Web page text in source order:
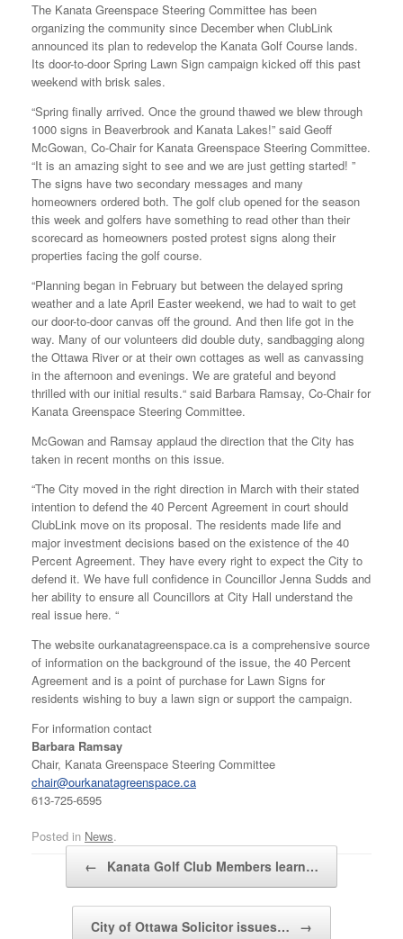
The Kanata Greenspace Steering Committee has been
organizing the community since December when ClubLink
announced its plan to redevelop the Kanata Golf Course lands.
Its door-to-door Spring Lawn Sign campaign kicked off this past
weekend with brisk sales.
“Spring finally arrived. Once the ground thawed we blew through
1000 signs in Beaverbrook and Kanata Lakes!” said Geoff
McGowan, Co-Chair for Kanata Greenspace Steering Committee.
“It is an amazing sight to see and we are just getting started! ”
The signs have two secondary messages and many
homeowners ordered both. The golf club opened for the season
this week and golfers have something to read other than their
scorecard as homeowners posted protest signs along their
properties facing the golf course.
“Planning began in February but between the delayed spring
weather and a late April Easter weekend, we had to wait to get
our door-to-door canvas off the ground. And then life got in the
way. Many of our volunteers did double duty, sandbagging along
the Ottawa River or at their own cottages as well as canvassing
in the afternoon and evenings. We are grateful and beyond
thrilled with our initial results.“ said Barbara Ramsay, Co-Chair for
Kanata Greenspace Steering Committee.
McGowan and Ramsay applaud the direction that the City has
taken in recent months on this issue.
“The City moved in the right direction in March with their stated
intention to defend the 40 Percent Agreement in court should
ClubLink move on its proposal. The residents made life and
major investment decisions based on the existence of the 40
Percent Agreement. They have every right to expect the City to
defend it. We have full confidence in Councillor Jenna Sudds and
her ability to ensure all Councillors at City Hall understand the
real issue here. “
The website ourkanatagreenspace.ca is a comprehensive source
of information on the background of the issue, the 40 Percent
Agreement and is a point of purchase for Lawn Signs for
residents wishing to buy a lawn sign or support the campaign.
For information contact
Barbara Ramsay
Chair, Kanata Greenspace Steering Committee
chair@ourkanatagreenspace.ca
613-725-6595
Posted in News.
Post navigation
← Kanata Golf Club Members learn…
City of Ottawa Solicitor issues… →